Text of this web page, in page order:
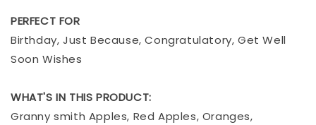
PERFECT FOR
Birthday, Just Because, Congratulatory, Get Well
Soon Wishes
WHAT'S IN THIS PRODUCT:
Granny smith Apples, Red Apples, Oranges,